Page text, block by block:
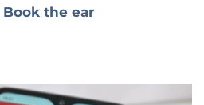
Book the ear